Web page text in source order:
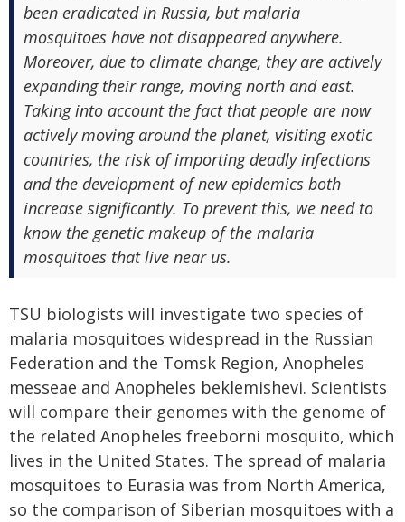
been eradicated in Russia, but malaria
mosquitoes have not disappeared anywhere.
Moreover, due to climate change, they are actively
expanding their range, moving north and east.
Taking into account the fact that people are now
actively moving around the planet, visiting exotic
countries, the risk of importing deadly infections
and the development of new epidemics both
increase significantly. To prevent this, we need to
know the genetic makeup of the malaria
mosquitoes that live near us.
TSU biologists will investigate two species of
malaria mosquitoes widespread in the Russian
Federation and the Tomsk Region, Anopheles
messeae and Anopheles beklemishevi. Scientists
will compare their genomes with the genome of
the related Anopheles freeborni mosquito, which
lives in the United States. The spread of malaria
mosquitoes to Eurasia was from North America,
so the comparison of Siberian mosquitoes with a